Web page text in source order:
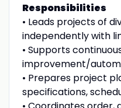
Responsibilities
• Leads projects of
independently with
• Supports
improvement/
• Prepares project
specifications,